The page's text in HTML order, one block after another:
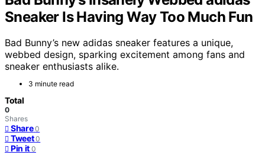
Sneaker Is Having Way Too Much Fun
Bad Bunny’s new adidas sneaker features a unique,
webbed design, sparking excitement among fans and
sneaker enthusiasts alike.
3 minute read
Total
0
Shares
Share 0
Tweet 0
Pin it 0